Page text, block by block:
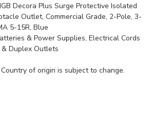
Decora Plus Surge Protective Isolated
Outlet, Commercial Grade, 2-Pole, 3-
5-15R, Blue
& Power Supplies, Electrical Cords
Duplex Outlets
of origin is subject to change.